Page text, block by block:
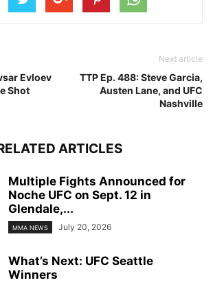
Evloev
Shot
Next article
TTP Ep. 488: Steve Garcia,
Austen Lane, and UFC
Nashville
ARTICLES
Multiple Fights Announced for
Noche UFC on Sept. 12 in
Glendale,...
MMA NEWS July 20, 2026
What’s Next: UFC Seattle
Winners